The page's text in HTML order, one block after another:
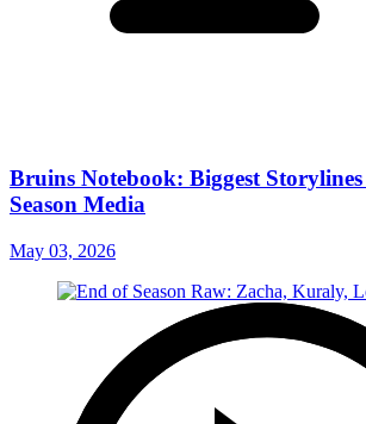
Bruins Notebook: Biggest
Season Media
May 03, 2026